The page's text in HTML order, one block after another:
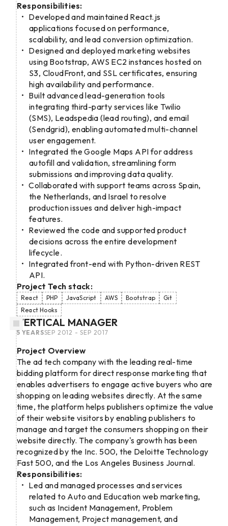
Responsibilities:
Developed and maintained React.js
applications focused on performance,
scalability, and lead conversion optimization.
Designed and deployed marketing websites
using Bootstrap, AWS EC2 instances hosted on
S3, CloudFront, and SSL certificates, ensuring
high availability and performance.
Built advanced lead-generation tools
integrating third-party services like Twilio
(SMS), Leadspedia (lead routing), and email
(Sendgrid), enabling automated multi-channel
user engagement.
Integrated the Google Maps API for address
autofill and validation, streamlining form
submissions and improving data quality.
Collaborated with support teams across Spain,
the Netherlands, and Israel to resolve
production issues and deliver high-impact
features.
Reviewed the code and supported product
decisions across the entire development
lifecycle.
Integrated front-end with Python-driven REST
API.
Project Tech stack:
React PHP JavaScript AWS Bootstrap
Git
React Hooks
VERTICAL MANAGER
SEP 2012 - SEP 2017
5 YEARS
Project Overview
The ad tech company with the leading real-time
bidding platform for direct response marketing that
enables advertisers to engage active buyers who are
shopping on leading websites directly. At the same
time, the platform helps publishers optimize the value
of their website visitors by enabling publishers to
manage and target the consumers shopping on their
website directly. The company's growth has been
recognized by the Inc. 500, the Deloitte Technology
Fast 500, and the Los Angeles Business Journal.
Responsibilities:
Led and managed processes and services
related to Auto and Education web marketing,
such as Incident Management, Problem
Management, Project management, and